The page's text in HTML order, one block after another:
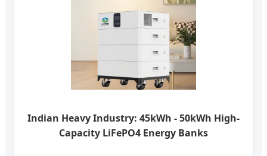
Indian Heavy Industry: 45kWh - 50kWh High-
Capacity LiFePO4 Energy Banks